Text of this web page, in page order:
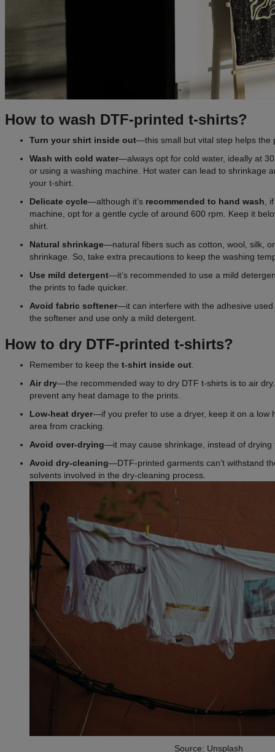
How to wash DTF-printed t-shirts?
Turn your shirt inside out—this small but vital step helps the
Wash with cold water—always opt for cold water, ideally at
or using a washing machine. Hot water can lead to shrinkage
your t-shirt.
Delicate cycle—although it’s recommended to hand wash ,
machine, opt for a gentle cycle of around 600 rpm. Keep it
shirt.
Natural shrinkage—natural fibers such as cotton, wool, silk,
shrinkage. So, take extra precautions to keep the washing
Use mild detergent—it’s recommended to use a mild
the prints to fade quicker.
Avoid fabric softener—it can interfere with the adhesive
the softener and use only a mild detergent.
How to dry DTF-printed t-shirts?
Remember to keep the t-shirt inside out
Air dry—the recommended way to dry DTF t-shirts is to air
prevent any heat damage to the prints.
Low-heat dryer—if you prefer to use a dryer, keep it on a low
area from cracking.
Avoid over-drying—it may cause shrinkage, instead of drying
Avoid dry-cleaning—DTF-printed garments can’t withstand
solvents involved in the dry-cleaning process.
Source: Unsplash